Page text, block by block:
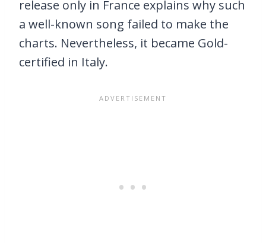
release only in France explains why such
a well-known song failed to make the
charts. Nevertheless, it became Gold-
certified in Italy.